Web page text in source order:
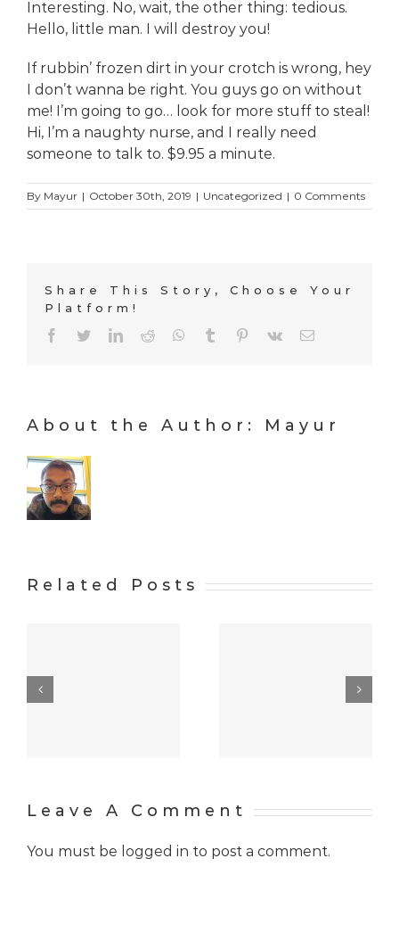
Interesting. No, wait, the other thing: tedious.
Hello, little man. I will destroy you!
If rubbin’ frozen dirt in your crotch is wrong, hey
I don’t wanna be right. You guys go on without
me! I’m going to go… look for more stuff to steal!
Hi, I’m a naughty nurse, and I really need
someone to talk to. $9.95 a minute.
By Mayur | October 30th, 2019 | Uncategorized | 0 Comments
Share This Story, Choose Your
Platform!
Facebook
TwitterLinkedIn
Reddit WhatsApp
Tumblr Pinterest
Vk Email
About the Author: Mayur
Related Posts
Hello
Leave A Comment
You must be logged in to post a comment.